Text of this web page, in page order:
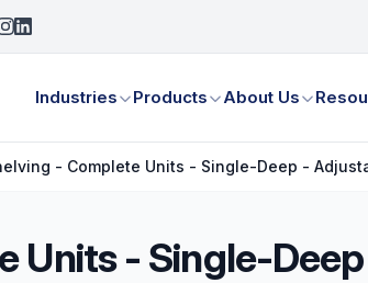
Industries Products About Us
- Complete Units - Single-Deep -
Units - Single-